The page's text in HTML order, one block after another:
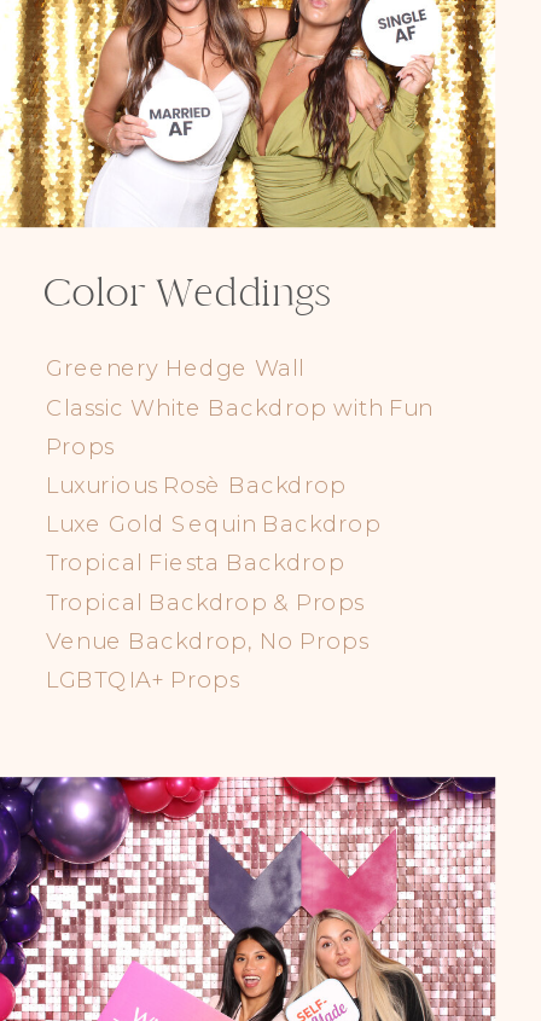
Color Weddings
Greenery Hedge Wall
Classic White Backdrop with Fun
Props
Luxurious Rosè Backdrop
Luxe Gold Sequin Backdrop
Tropical Fiesta Backdrop
Tropical Backdrop & Props
Venue Backdrop, No Props
LGBTQIA+ Props